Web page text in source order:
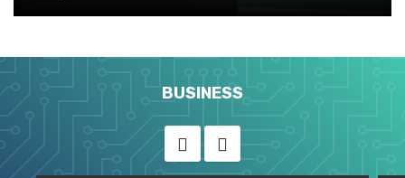
BUSINESS